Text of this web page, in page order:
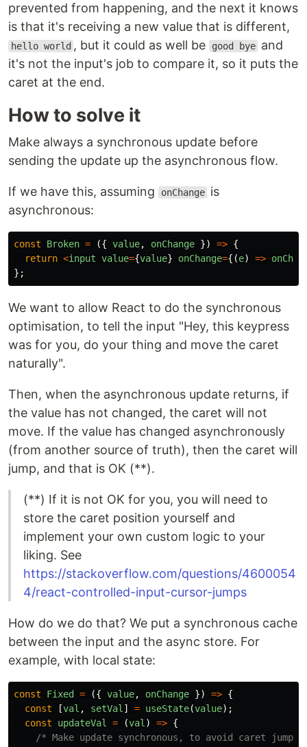
prevented from happening, and the next it knows
is that it's receiving a new value that is different,
hello world , but it could as well be good bye and
it's not the input's job to compare it, so it puts the
caret at the end.
How to solve it
Make always a synchronous update before
sending the update up the asynchronous flow.
If we have this, assuming onChange is
asynchronous:
const Broken = ({ value, onChange }) => {
return <input value={value} onChange={(e) =>
};
We want to allow React to do the synchronous
optimisation, to tell the input "Hey, this keypress
was for you, do your thing and move the caret
naturally".
Then, when the asynchronous update returns, if
the value has not changed, the caret will not
move. If the value has changed asynchronously
(from another source of truth), then the caret will
jump, and that is OK (**).
(**) If it is not OK for you, you will need to
store the caret position yourself and
implement your own custom logic to your
liking. See
https://stackoverflow.com/questions/4600054
4/react-controlled-input-cursor-jumps
How do we do that? We put a synchronous cache
between the input and the async store. For
example, with local state:
const Fixed = ({ value, onChange }) => {
const
[val , setVal ] = useState(value);
const
updateVal = (val ) => {
/* Make update synchronous, to avoid caret